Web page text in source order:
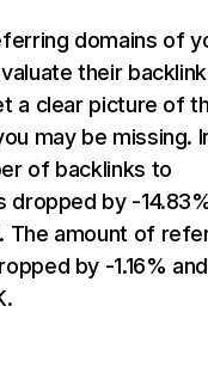
domains of
their backlink
a clear picture of
may be missing.
of backlinks to
dropped by -
The amount of
by -1.16% and